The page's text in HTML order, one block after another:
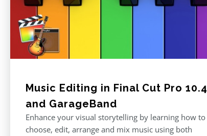
Music Editing in Final Cut Pro 10.4
and GarageBand
Enhance your visual storytelling by learning how to
choose, edit, arrange and mix music using both